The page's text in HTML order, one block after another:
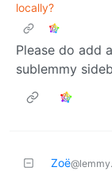
locally?
Please do add
sublemmy
Zoë